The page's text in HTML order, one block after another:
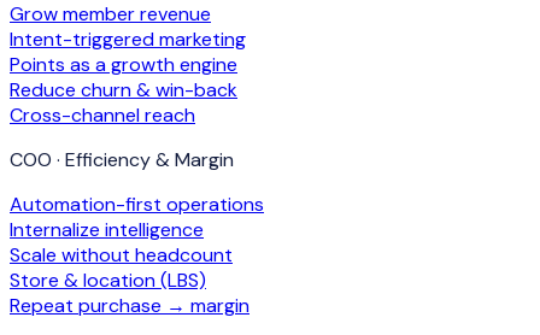
Grow member revenue
Intent-triggered marketing
Points as a growth engine
Reduce churn & win-back
Cross-channel reach
COO · Efficiency & Margin
Automation-first operations
Internalize intelligence
Scale without headcount
Store & location (LBS)
Repeat purchase → margin